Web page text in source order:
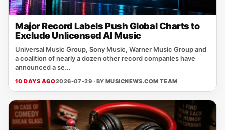
Major Record Labels Push Global Charts to
Exclude Unlicensed AI Music
Universal Music Group, Sony Music, Warner Music Group and
a coalition of nearly a dozen other record companies have
announced a se...
10 DAYS AGO2026-07-29 · BY MUSICNEWS.COM TEAM